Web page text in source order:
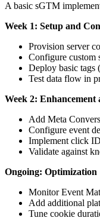
A basic sGTM
Week 1: Setup and
Provision server
Configure custom
Deploy basic tags
Test data flow in
Week 2: Enhancement
Add Meta
Configure event
Implement click
Validate against
Ongoing: Optimization
Monitor Event
Add additional
Tune cookie